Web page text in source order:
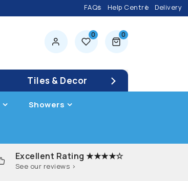
FAQs Help Centre Delivery
0 00 items
Tiles & Decor
Showers
Excellent Rating ★★★★☆
See our reviews >